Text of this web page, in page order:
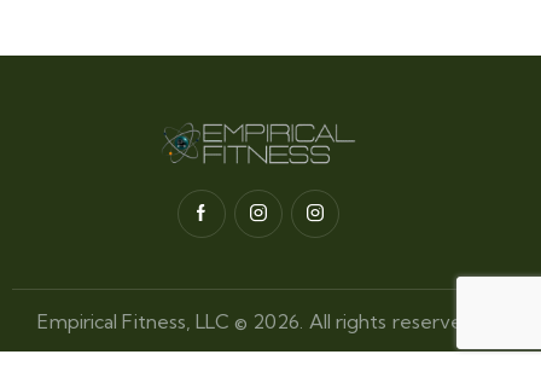
Empirical Fitness, LLC © 2026. All rights reserved.